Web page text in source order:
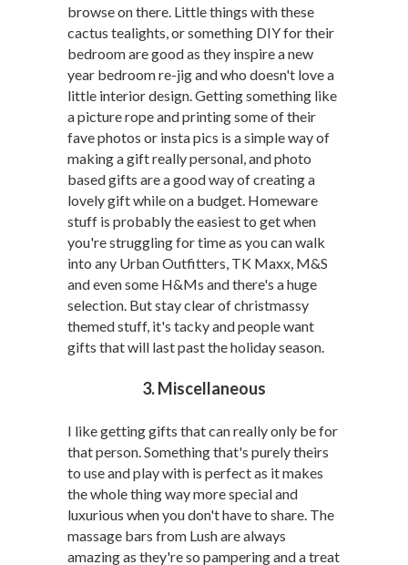
browse on there. Little things with these
cactus tealights, or something DIY for their
bedroom are good as they inspire a new
year bedroom re-jig and who doesn't love a
little interior design. Getting something like
a picture rope and printing some of their
fave photos or insta pics is a simple way of
making a gift really personal, and photo
based gifts are a good way of creating a
lovely gift while on a budget. Homeware
stuff is probably the easiest to get when
you're struggling for time as you can walk
into any Urban Outfitters, TK Maxx, M&S
and even some H&Ms and there's a huge
selection. But stay clear of christmassy
themed stuff, it's tacky and people want
gifts that will last past the holiday season.
3. Miscellaneous
I like getting gifts that can really only be for
that person. Something that's purely theirs
to use and play with is perfect as it makes
the whole thing way more special and
luxurious when you don't have to share. The
massage bars from Lush are always
amazing as they're so pampering and a treat